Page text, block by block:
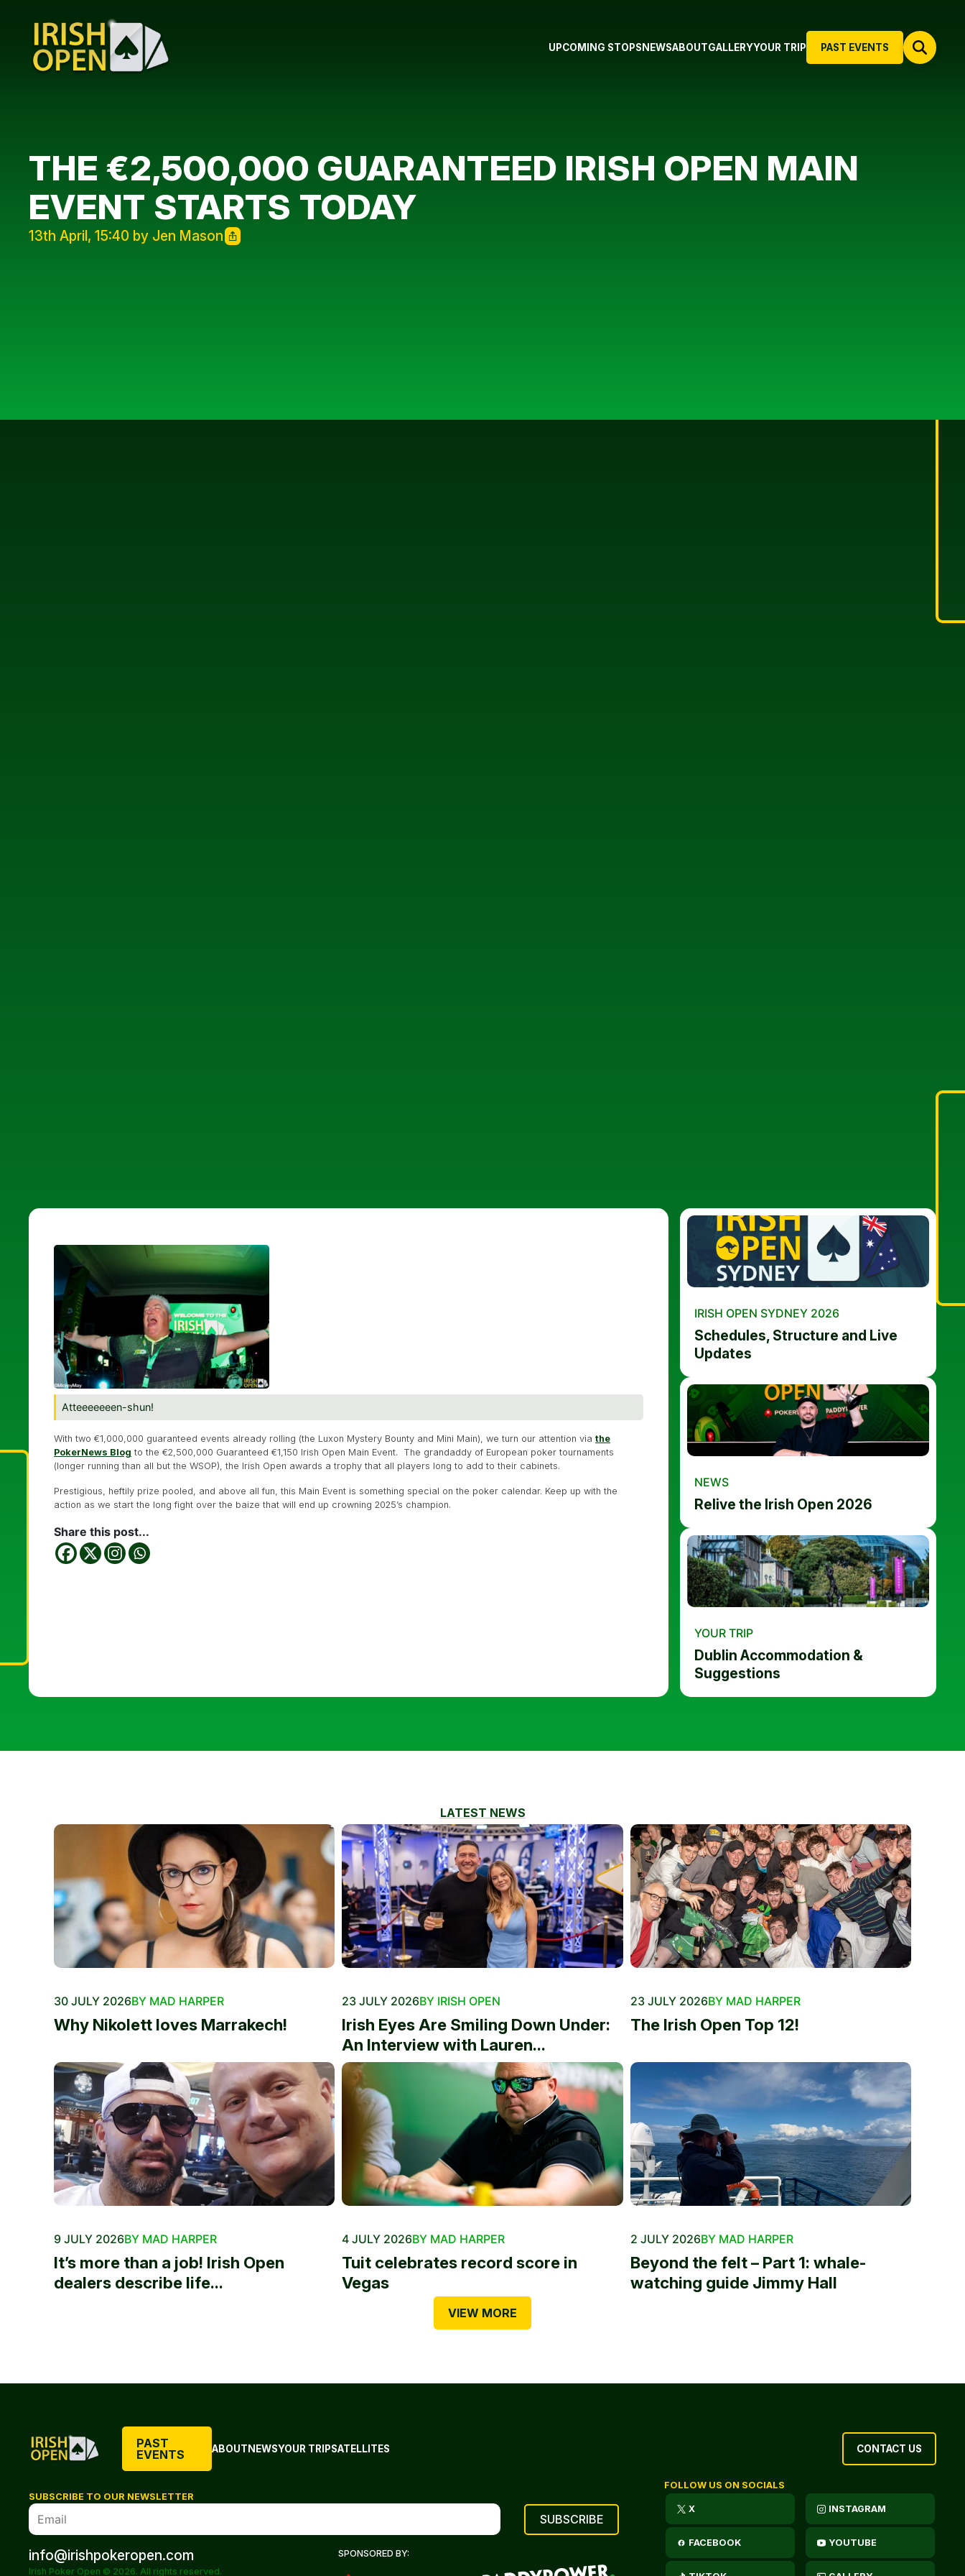
PAST EVENTS
UPCOMING STOPS NEWSABOUTGALLERYYOUR TRIP
THE €2,500,000 GUARANTEED IRISH OPEN MAIN
EVENT STARTS TODAY
13th April, 15:40 by Jen Mason
Atteeeeeeen-shun!
With two €1,000,000 guaranteed events already rolling (the Luxon Mystery Bounty and Mini Main), we turn our attention via the
PokerNews Blog to the €2,500,000 Guaranteed €1,150 Irish Open Main Event. The grandaddy of European poker tournaments
(longer running than all but the WSOP), the Irish Open awards a trophy that all players long to add to their cabinets.
Prestigious, heftily prize pooled, and above all fun, this Main Event is something special on the poker calendar. Keep up with the
action as we start the long fight over the baize that will end up crowning 2025’s champion.
Share this post...
IRISH OPEN SYDNEY 2026
Schedules, Structure and Live
Updates
NEWS
Relive the Irish Open 2026
YOUR TRIP
Dublin Accommodation &
Suggestions
LATEST NEWS
30 JULY 2026BY MAD HARPER
Why Nikolett loves Marrakech!
23 JULY 2026BY IRISH OPEN
Irish Eyes Are Smiling Down Under:
An Interview with Lauren...
23 JULY 2026BY MAD HARPER
The Irish Open Top 12!
9 JULY 2026BY MAD HARPER
It’s more than a job! Irish Open
dealers describe life...
4 JULY 2026BY MAD HARPER
Tuit celebrates record score in
Vegas
2 JULY 2026BY MAD HARPER
Beyond the felt – Part 1: whale-
watching guide Jimmy Hall
VIEW MORE
PAST
EVENTS
ABOUTNEWSYOUR TRIPSATELLITES CONTACT US
SUBSCRIBE TO OUR NEWSLETTER
info@irishpokeropen.com
Irish Poker Open © 2026. All rights reserved.
SPONSORED BY:
FOLLOW US ON SOCIALS
X INSTAGRAM
FACEBOOK YOUTUBE